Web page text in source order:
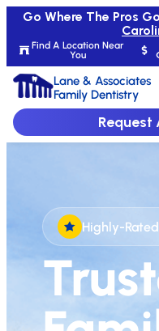
Find A Location Near
You
Go Where The Pros
Lane & Associates
Family Dentistry
Request
Highly-